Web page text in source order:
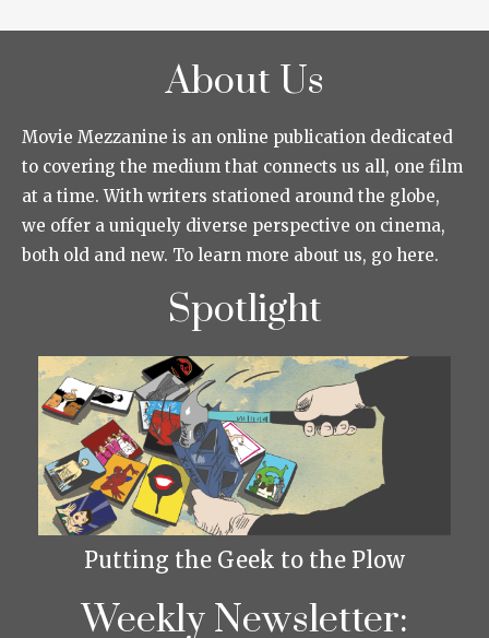
About Us
Movie Mezzanine is an online publication dedicated
to covering the medium that connects us all, one film
at a time. With writers stationed around the globe,
we offer a uniquely diverse perspective on cinema,
both old and new. To learn more about us, go here.
Spotlight
Putting the Geek to the Plow
Weekly Newsletter: